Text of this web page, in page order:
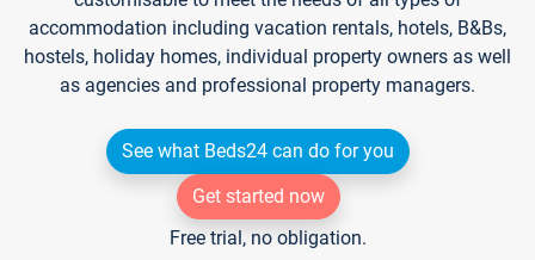
accommodation including vacation rentals, hotels, B&Bs,
hostels, holiday homes, individual property owners as well
as agencies and professional property managers.
See what Beds24 can do for you
Get started now
Free trial, no obligation.